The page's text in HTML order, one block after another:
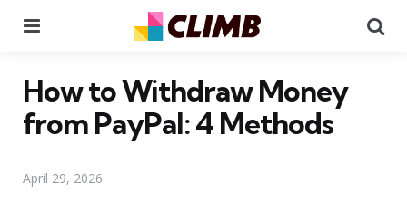
How to Withdraw Money
from PayPal: 4 Methods
April 29, 2026